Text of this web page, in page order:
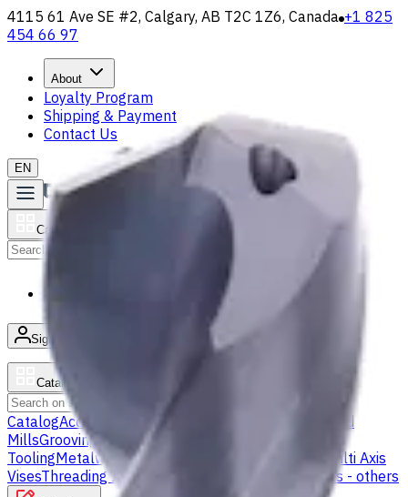
4115 61 Ave SE #2, Calgary, AB T2C 1Z6, Canada +1 825
454 66 97
About
Loyalty Program
Shipping & Payment
Contact Us
EN
Catalog
Sign in
Catalog
CatalogAccessories Carbide Drills
End
MillsGrooving Inserts
ToolingMetalworking Fluids
Multi Axis
VisesThreading Inserts Turning tools - others